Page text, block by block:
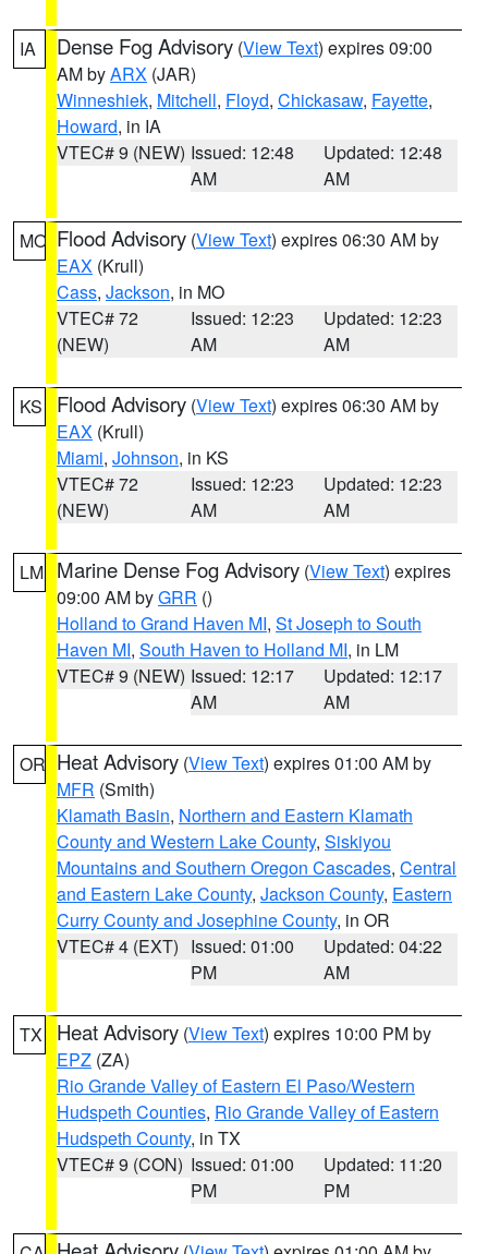
IA Dense Fog Advisory (View Text) expires 09:00
AM byARX (JAR)
Winneshiek, Mitchell, Floyd, Chickasaw, Fayette,
Howard, in IA
VTEC# 9 (NEW) Issued: 12:48
AM
Updated: 12:48
AM
MO Flood Advisory (View Text) expires 06:30 AM by
EAX (Krull)
Cass, Jackson, in MO
VTEC# 72
(NEW)
Issued: 12:23
AM
Updated: 12:23
AM
KS Flood Advisory (View Text) expires 06:30 AM by
EAX (Krull)
Miami, Johnson, in KS
VTEC# 72
(NEW)
Issued: 12:23
AM
Updated: 12:23
AM
LM Marine Dense Fog Advisory (View Text) expires
09:00 AM byGRR ()
Holland to Grand Haven MI, St Joseph to South
Haven MI, South Haven to Holland MI, in LM
VTEC# 9 (NEW) Issued: 12:17
AM
Updated: 12:17
AM
OR Heat Advisory (View Text) expires 01:00 AM by
MFR (Smith)
Klamath Basin, Northern and Eastern Klamath
County and Western Lake County, Siskiyou
Mountains and Southern Oregon Cascades, Central
and Eastern Lake County, Jackson County, Eastern
Curry County and Josephine County, in OR
VTEC# 4 (EXT) Issued: 01:00
PM
Updated: 04:22
AM
TX Heat Advisory (View Text) expires 10:00 PM by
EPZ (ZA)
Rio Grande Valley of Eastern El Paso/Western
Hudspeth Counties, Rio Grande Valley of Eastern
Hudspeth County, in TX
VTEC# 9 (CON) Issued: 01:00
PM
Updated: 11:20
PM